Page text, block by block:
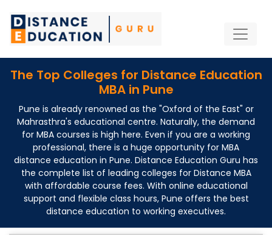
The Top Colleges for Distance Education
MBA in Pune
Pune is already renowned as the "Oxford of the East" or
Mahrasthra's educational centre. Naturally, the demand
for MBA courses is high here. Even if you are a working
professional, there is a huge opportunity for MBA
distance education in Pune. Distance Education Guru has
the complete list of leading colleges for Distance MBA
with affordable course fees. With online educational
support and flexible class hours, Pune offers the best
distance education to working executives.